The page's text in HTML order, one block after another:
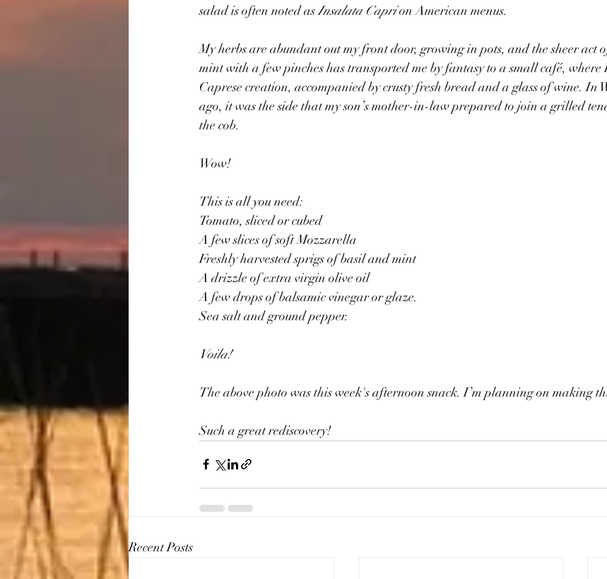
salad is often noted as Insalata Capri on American menus.
My herbs are abundant out my front door, growing in pots, and the sheer act
mint with a few pinches has transported me by fantasy to a small café,
Caprese creation, accompanied by crusty fresh bread and a glass of wine. In
ago, it was the side that my son’s mother-in-law prepared to join a grilled
the cob.
Wow!
This is all you need:
Tomato, sliced or cubed
A few slices of soft Mozzarella
Freshly harvested sprigs of basil and mint
A drizzle of extra virgin olive oil
A few drops of balsamic vinegar or glaze.
Sea salt and ground pepper.
Voila!
The above photo was this week's afternoon snack. I’m planning on making
Such a great rediscovery!
Recent Posts